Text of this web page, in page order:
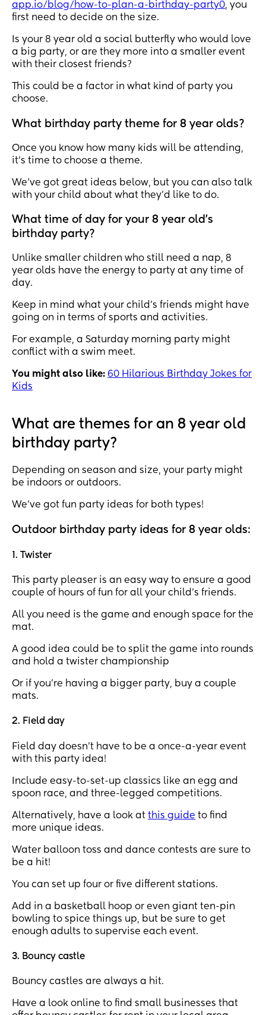
app.io/blog/how-to-plan-a-birthday-party0, you
first need to decide on the size.
Is your 8 year old a social butterfly who would love
a big party, or are they more into a smaller event
with their closest friends?
This could be a factor in what kind of party you
choose.
What birthday party theme for 8 year olds?
Once you know how many kids will be attending,
it’s time to choose a theme.
We’ve got great ideas below, but you can also talk
with your child about what they’d like to do.
What time of day for your 8 year old's
birthday party?
Unlike smaller children who still need a nap, 8
year olds have the energy to party at any time of
day.
Keep in mind what your child’s friends might have
going on in terms of sports and activities.
For example, a Saturday morning party might
conflict with a swim meet.
You might also like: 60 Hilarious Birthday Jokes for
Kids
What are themes for an 8 year old
birthday party?
Depending on season and size, your party might
be indoors or outdoors.
We’ve got fun party ideas for both types!
Outdoor birthday party ideas for 8 year olds:
1. Twister
This party pleaser is an easy way to ensure a good
couple of hours of fun for all your child’s friends.
All you need is the game and enough space for the
mat.
A good idea could be to split the game into rounds
and hold a twister championship
Or if you’re having a bigger party, buy a couple
mats.
2. Field day
Field day doesn’t have to be a once-a-year event
with this party idea!
Include easy-to-set-up classics like an egg and
spoon race, and three-legged competitions.
Alternatively, have a look at this guide to find
more unique ideas.
Water balloon toss and dance contests are sure to
be a hit!
You can set up four or five different stations.
Add in a basketball hoop or even giant ten-pin
bowling to spice things up, but be sure to get
enough adults to supervise each event.
3. Bouncy castle
Bouncy castles are always a hit.
Have a look online to find small businesses that